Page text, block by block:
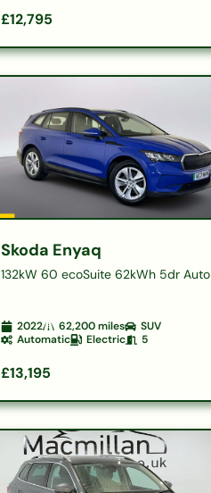
£12,795
Skoda Enyaq
132kW 60 ecoSuite 62kWh 5dr Auto
2022 62,200miles
SUV
Automatic
Electric 5
£13,195